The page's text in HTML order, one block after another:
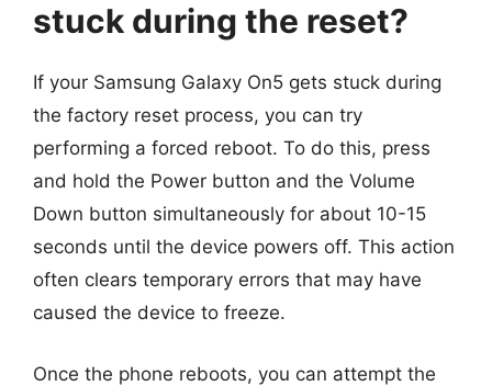
stuck during the reset?
If your Samsung Galaxy On5 gets stuck during
the factory reset process, you can try
performing a forced reboot. To do this, press
and hold the Power button and the Volume
Down button simultaneously for about 10-15
seconds until the device powers off. This action
often clears temporary errors that may have
caused the device to freeze.
Once the phone reboots, you can attempt the